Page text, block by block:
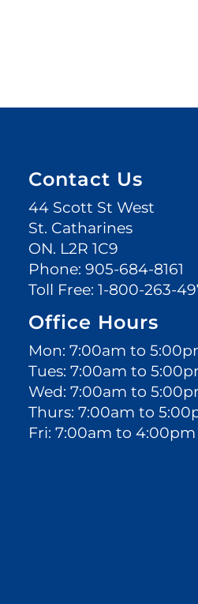
Contact Us
44 Scott St West
St. Catharines
ON. L2R 1C9
Phone: 905-684-8161
Toll Free: 1-800-263-
Office Hours
Mon: 7:00am to
Tues: 7:00am to
Wed: 7:00am to
Thurs: 7:00am to
Fri: 7:00am to 4:00pm